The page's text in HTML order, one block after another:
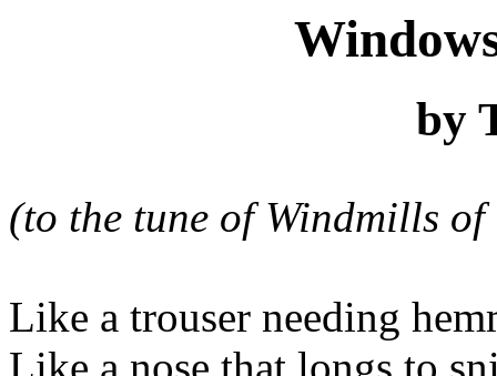
by
(to the tune of Windmills
Like a trouser needing